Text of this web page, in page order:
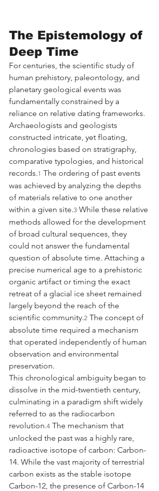
The Epistemology of
Deep Time
For centuries, the scientific study of
human prehistory, paleontology, and
planetary geological events was
fundamentally constrained by a
reliance on relative dating frameworks.
Archaeologists and geologists
constructed intricate, yet floating,
chronologies based on stratigraphy,
comparative typologies, and historical
records.1 The ordering of past events
was achieved by analyzing the depths
of materials relative to one another
within a given site.3 While these relative
methods allowed for the development
of broad cultural sequences, they
could not answer the fundamental
question of absolute time. Attaching a
precise numerical age to a prehistoric
organic artifact or timing the exact
retreat of a glacial ice sheet remained
largely beyond the reach of the
scientific community.2 The concept of
absolute time required a mechanism
that operated independently of human
observation and environmental
preservation.
This chronological ambiguity began to
dissolve in the mid-twentieth century,
culminating in a paradigm shift widely
referred to as the radiocarbon
revolution.4 The mechanism that
unlocked the past was a highly rare,
radioactive isotope of carbon: Carbon-
14. While the vast majority of terrestrial
carbon exists as the stable isotope
Carbon-12, the presence of Carbon-14